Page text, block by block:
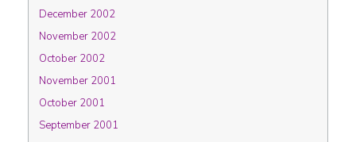
December 2002
November 2002
October 2002
November 2001
October 2001
September 2001